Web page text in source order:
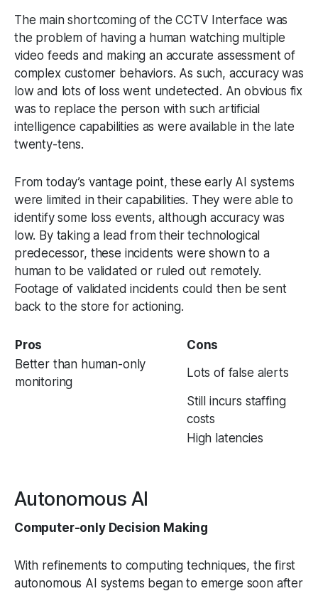
The main shortcoming of the CCTV Interface was
the problem of having a human watching multiple
video feeds and making an accurate assessment of
complex customer behaviors. As such, accuracy was
low and lots of loss went undetected. An obvious fix
was to replace the person with such artificial
intelligence capabilities as were available in the late
twenty-tens.
From today’s vantage point, these early AI systems
were limited in their capabilities. They were able to
identify some loss events, although accuracy was
low. By taking a lead from their technological
predecessor, these incidents were shown to a
human to be validated or ruled out remotely.
Footage of validated incidents could then be sent
back to the store for actioning.
Pros
Cons
Better than human-only
monitoring
Lots of false alerts
Still incurs staffing
costs
High latencies
Autonomous AI
Computer-only Decision Making
With refinements to computing techniques, the first
autonomous AI systems began to emerge soon after